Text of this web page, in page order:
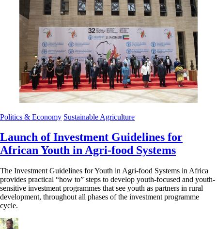
Politics & Economy Sustainable Agriculture
Launch of Investment Guidelines for
African Youth in Agri-food Systems
The Investment Guidelines for Youth in Agri-food Systems in Africa
provides practical “how to” steps to develop youth-focused and youth-
sensitive investment programmes that see youth as partners in rural
development, throughout all phases of the investment programme
cycle.